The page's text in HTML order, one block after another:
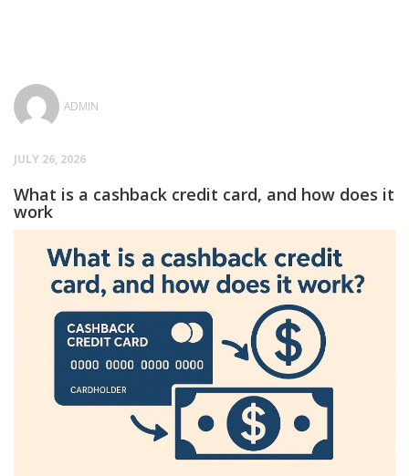
ADMIN
JULY 26, 2026
What is a cashback credit card, and how does it
work